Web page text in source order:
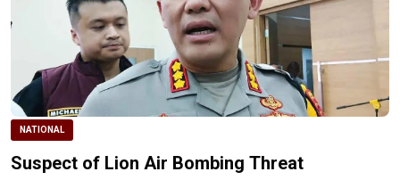
NATIONAL
Suspect of Lion Air Bombing Threat